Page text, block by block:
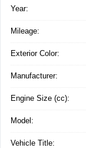
Year:
Mileage:
Exterior Color:
Manufacturer:
Engine Size (cc):
Model:
Vehicle Title: